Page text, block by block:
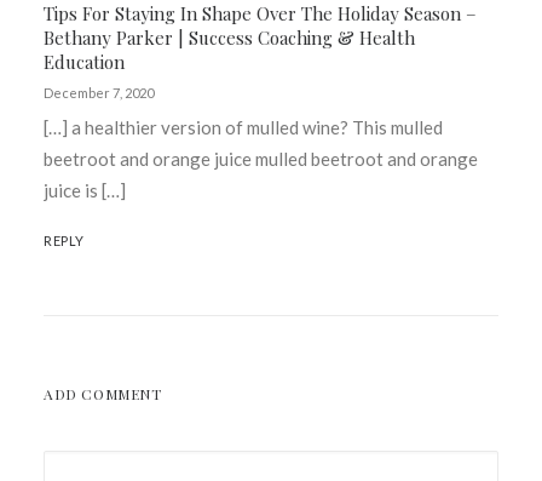
Tips For Staying In Shape Over The Holiday Season –
Bethany Parker | Success Coaching & Health
Education
December 7, 2020
[…] a healthier version of mulled wine? This mulled
beetroot and orange juice mulled beetroot and orange
juice is […]
REPLY
ADD COMMENT